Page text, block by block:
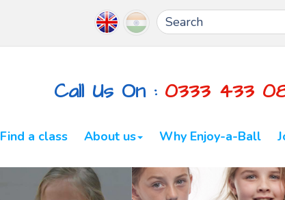
Call Us On : 0333 433
Find a class About us Why Enjoy-a-Ball